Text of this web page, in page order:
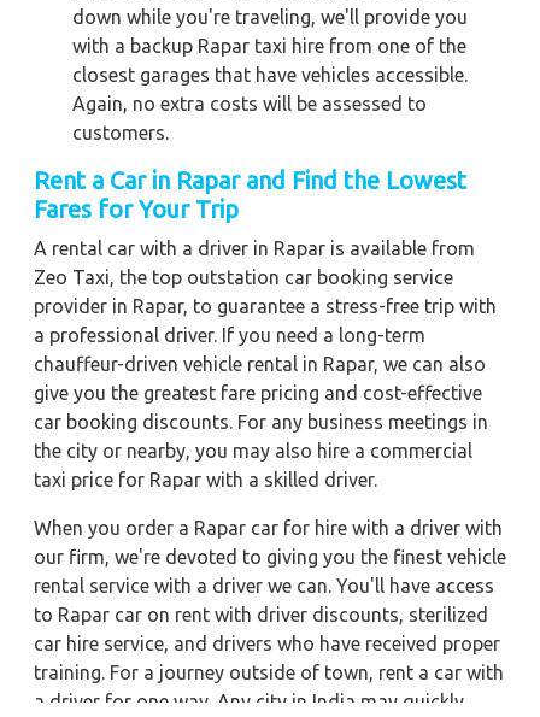
down while you're traveling, we'll provide you
with a backup Rapar taxi hire from one of the
closest garages that have vehicles accessible.
Again, no extra costs will be assessed to
customers.
Rent a Car in Rapar and Find the Lowest
Fares for Your Trip
A rental car with a driver in Rapar is available from
Zeo Taxi, the top outstation car booking service
provider in Rapar, to guarantee a stress-free trip with
a professional driver. If you need a long-term
chauffeur-driven vehicle rental in Rapar, we can also
give you the greatest fare pricing and cost-effective
car booking discounts. For any business meetings in
the city or nearby, you may also hire a commercial
taxi price for Rapar with a skilled driver.
When you order a Rapar car for hire with a driver with
our firm, we're devoted to giving you the finest vehicle
rental service with a driver we can. You'll have access
to Rapar car on rent with driver discounts, sterilized
car hire service, and drivers who have received proper
training. For a journey outside of town, rent a car with
a driver for one way. Any city in India may quickly